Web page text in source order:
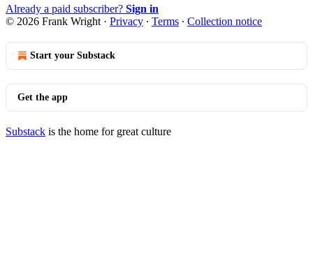
Already a paid subscriber? Sign in
© 2026 Frank Wright · Privacy ∙ Terms ∙ Collection notice
Start your Substack
Get the app
Substack is the home for great culture